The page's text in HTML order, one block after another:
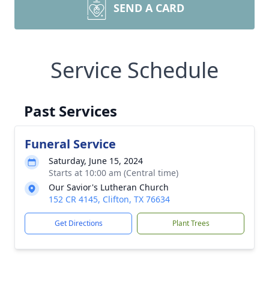
SEND A CARD
Service Schedule
Past Services
Funeral Service
Saturday, June 15, 2024
Starts at 10:00 am (Central time)
Our Savior's Lutheran Church
152 CR 4145, Clifton, TX 76634
Get Directions Plant Trees